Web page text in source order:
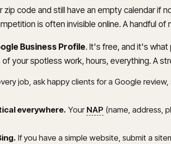
zip code and still have an empty calendar
is often invisible online. A handful
Business Profile. It's free, and it's what
your spotless work, hours, everything. A
job, ask happy clients for a Google
everywhere. Your NAP (name, address,
If you have a simple website, submit a